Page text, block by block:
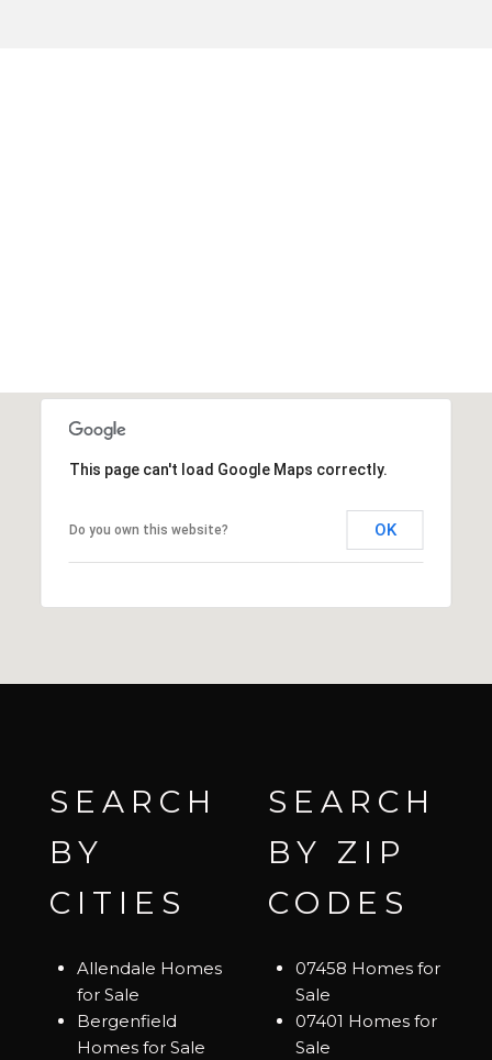
This page can't load Google Maps correctly.
Do you own this website? OK
SEARCH
BY
CITIES
Allendale Homes
for Sale
Bergenfield
Homes for Sale
SEARCH
BY ZIP
CODES
07458 Homes for
Sale
07401 Homes for
Sale